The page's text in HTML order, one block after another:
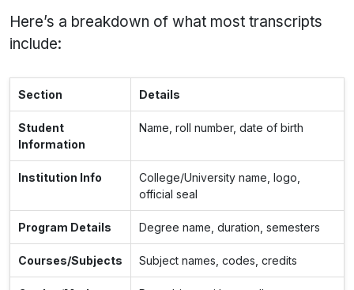
Here’s a breakdown of what most transcripts
include:
Section Details
Student
Information
Name, roll number, date of birth
Institution Info
College/University name, logo,
official seal
Program Details Degree name, duration, semesters
Courses/Subjects Subject names, codes, credits